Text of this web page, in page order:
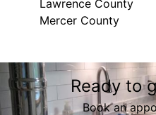
Lawrence County
Mercer County
Areas We Serve
Beaver County, PA
Butler County, PA
Ready to
Book an